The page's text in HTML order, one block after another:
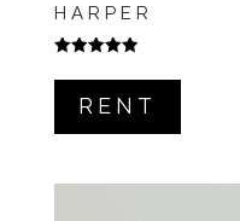
HARPER
5.00
out of 5
RENT